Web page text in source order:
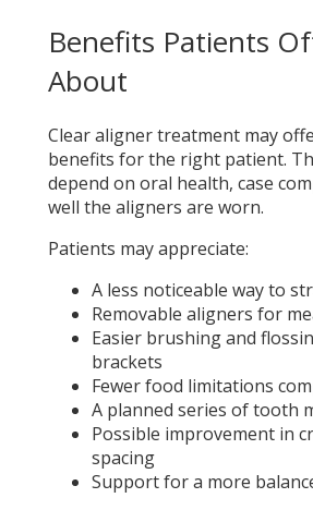
Benefits Patients
About
Clear aligner treatment may
benefits for the right patient.
depend on oral health, case
well the aligners are worn.
Patients may appreciate:
A less noticeable way to
Removable aligners for
Easier brushing and
brackets
Fewer food limitations
A planned series of tooth
Possible improvement in
spacing
Support for a more